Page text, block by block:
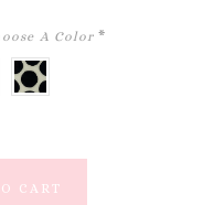
A Color*
BLACK
LARGE
CART